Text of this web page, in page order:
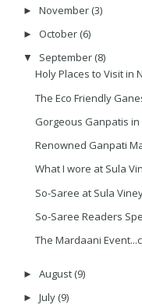
► November (3)
► October (6)
▼ September (8)
Holy Places to Visit in
The Eco Friendly
Gorgeous Ganpatis
Renowned Ganpati
What I wore at Sula
So-Saree at Sula
So-Saree Readers
The Mardaani
► August (9)
► July (9)